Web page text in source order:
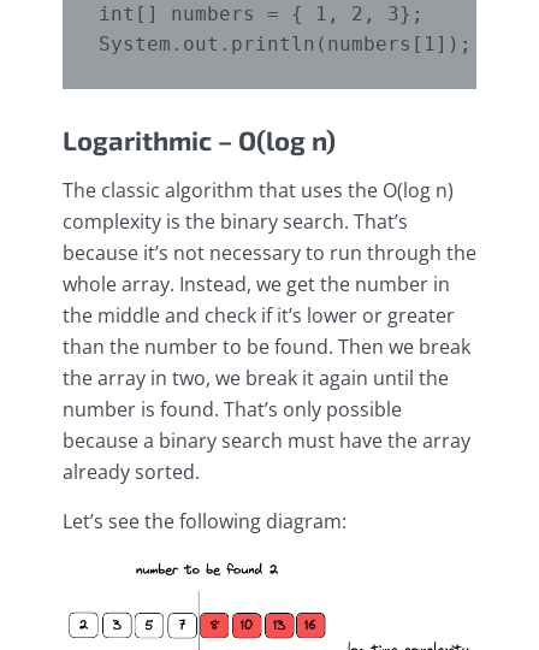
int[] numbers = { 1, 2, 3};
Logarithmic – O(log n)
The classic algorithm that uses the O(log n)
complexity is the binary search. That’s
because it’s not necessary to run through the
whole array. Instead, we get the number in
the middle and check if it’s lower or greater
than the number to be found. Then we break
the array in two, we break it again until the
number is found. That’s only possible
because a binary search must have the array
already sorted.
Let’s see the following diagram: